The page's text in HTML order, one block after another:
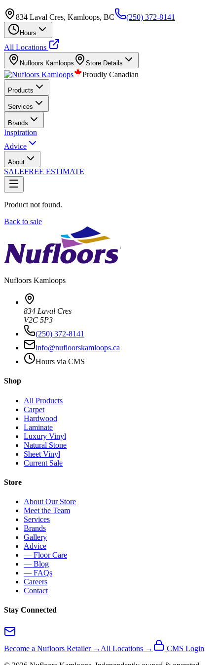
834 Laval Cres, Kamloops, BC (250) 372-8141
Hours
All Locations
Nufloors Kamloops Store Details
Proudly Canadian
Products
Services
Brands
Inspiration
Advice
About
SALEFREE ESTIMATE
Product not found.
Back to sale
Nufloors Kamloops
834 Laval Cres
V2C 5P3
(250) 372-8141
info@nufloorskamloops.ca
Hours via CMS
Shop
All Products
Carpet
Hardwood
Laminate
Luxury Vinyl
Natural Stone
Sheet Vinyl
Current Sale
Store
About Our Store
Meet the Team
Services
Brands
Gallery
Advice
— Floor Care
— Blog
— FAQs
Careers
Contact
Stay Connected
Become a Nufloors Retailer → All Locations →
CMS Login